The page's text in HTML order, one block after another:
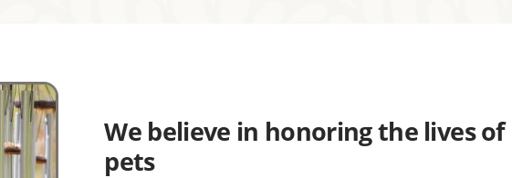
We believe in honoring the lives of
pets